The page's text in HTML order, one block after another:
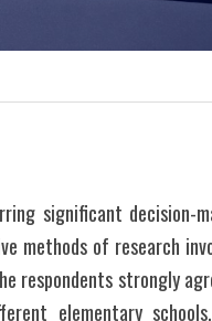
significant decision-
methods of research
respondents strongly
elementary